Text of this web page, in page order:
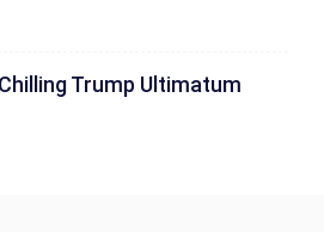
Trump Ultimatum